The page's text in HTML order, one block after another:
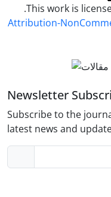
.This work is
Attribution-
Newsletter
Subscribe to the
latest news and